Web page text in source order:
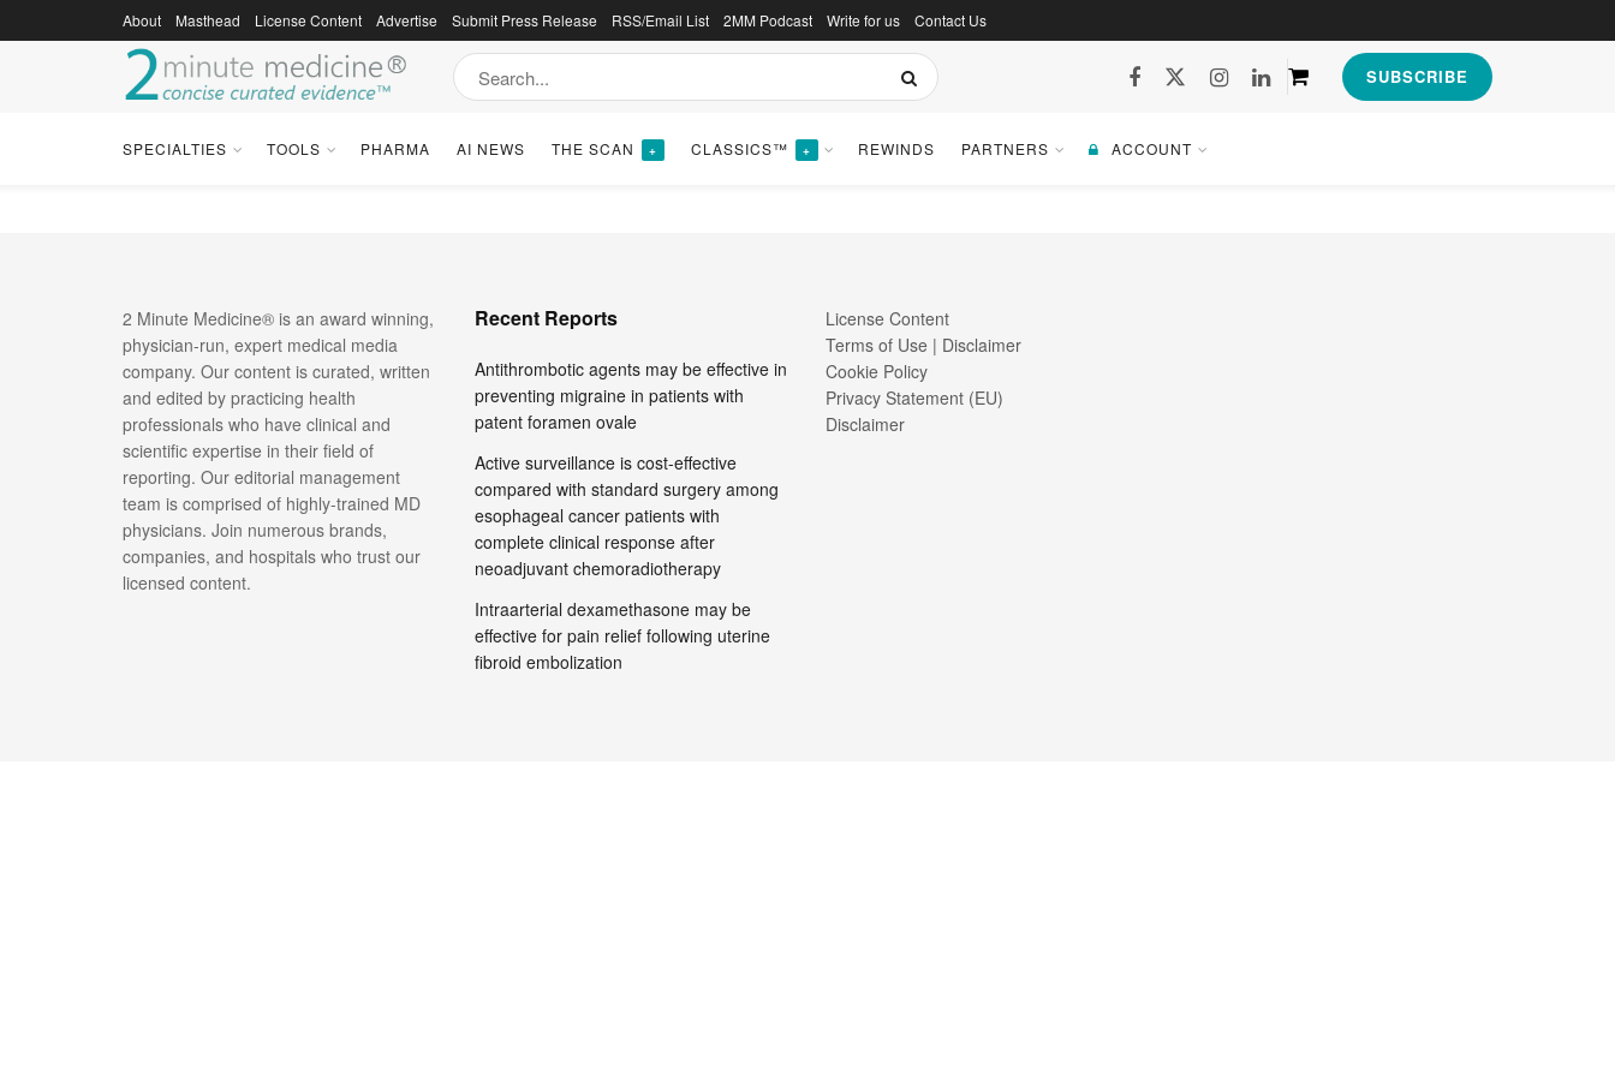
About Masthead License Content Advertise Submit Press Release RSS/Email List 2MM Podcast Write for us Contact Us
2 Minute Medicine
SUBSCRIBE
SPECIALTIES TOOLS PHARMA AI NEWS THE SCAN + CLASSICS™ + REWINDS PARTNERS ACCOUNT
2 Minute Medicine® is an award winning,
physician-run, expert medical media
company. Our content is curated, written
and edited by practicing health
professionals who have clinical and
scientific expertise in their field of
reporting. Our editorial management
team is comprised of highly-trained MD
physicians. Join numerous brands,
companies, and hospitals who trust our
licensed content.
Recent Reports
Antithrombotic agents may be effective in
preventing migraine in patients with
patent foramen ovale
Active surveillance is cost-effective
compared with standard surgery among
esophageal cancer patients with
complete clinical response after
neoadjuvant chemoradiotherapy
Intraarterial dexamethasone may be
effective for pain relief following uterine
fibroid embolization
License Content
Terms of Use | Disclaimer
Cookie Policy
Privacy Statement (EU)
Disclaimer